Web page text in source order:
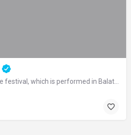
Nilüfer Music Festival The festival, which is performed in Balat Atatürk Forest in…